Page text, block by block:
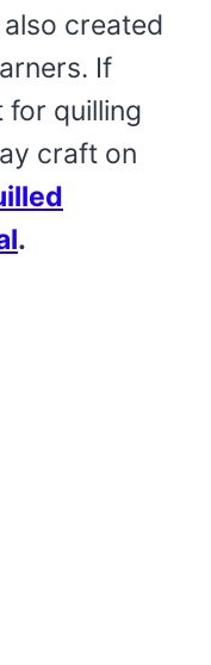
created
If
for quilling
craft on
.